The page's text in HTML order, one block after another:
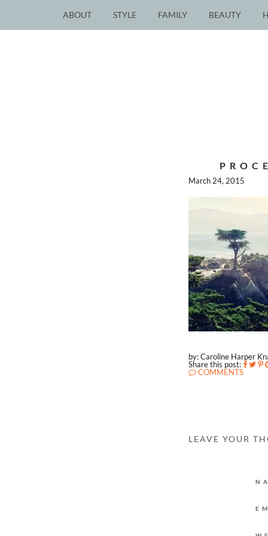
ABOUT STYLE FAMILY BEAUTY
March 24, 2015
by: Caroline Harper
Share this post:
COMMENTS
LEAVE YOUR